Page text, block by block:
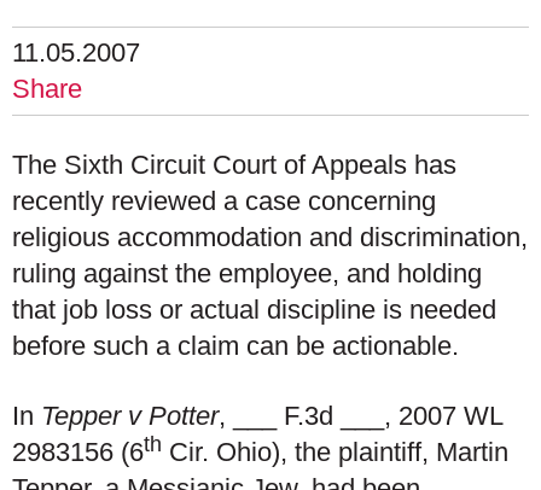
11.05.2007
Share
The Sixth Circuit Court of Appeals has
recently reviewed a case concerning
religious accommodation and discrimination,
ruling against the employee, and holding
that job loss or actual discipline is needed
before such a claim can be actionable.
In Tepper v Potter, ___ F.3d ___, 2007 WL
2983156 (6th Cir. Ohio), the plaintiff, Martin